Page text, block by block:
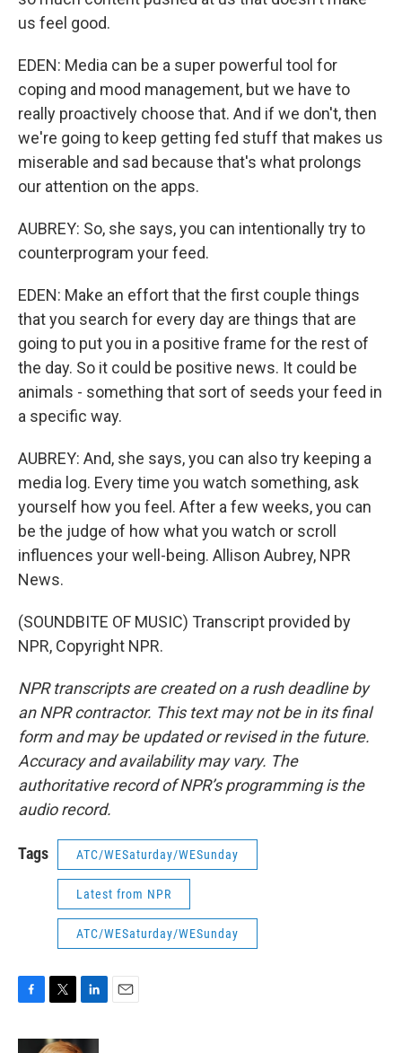
us feel good.
EDEN: Media can be a super powerful tool for
coping and mood management, but we have to
really proactively choose that. And if we don't, then
we're going to keep getting fed stuff that makes us
miserable and sad because that's what prolongs
our attention on the apps.
AUBREY: So, she says, you can intentionally try to
counterprogram your feed.
EDEN: Make an effort that the first couple things
that you search for every day are things that are
going to put you in a positive frame for the rest of
the day. So it could be positive news. It could be
animals - something that sort of seeds your feed in
a specific way.
AUBREY: And, she says, you can also try keeping a
media log. Every time you watch something, ask
yourself how you feel. After a few weeks, you can
be the judge of how what you watch or scroll
influences your well-being. Allison Aubrey, NPR
News.
(SOUNDBITE OF MUSIC) Transcript provided by
NPR, Copyright NPR.
NPR transcripts are created on a rush deadline by
an NPR contractor. This text may not be in its final
form and may be updated or revised in the future.
Accuracy and availability may vary. The
authoritative record of NPR’s programming is the
audio record.
Tags ATC/WESaturday/WESunday
Latest from NPR
ATC/WESaturday/WESunday
c
i
n